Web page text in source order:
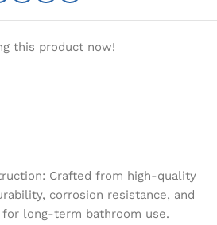
this product now!
Crafted from high-quality
corrosion resistance, and
long-term bathroom use.